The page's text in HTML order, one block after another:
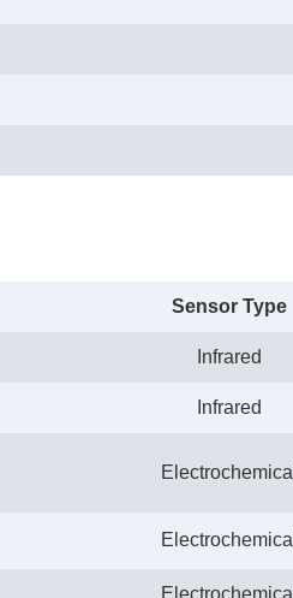
Sensor Type
Infrared
Infrared
Electrochemical
Electrochemical
Electrochemical